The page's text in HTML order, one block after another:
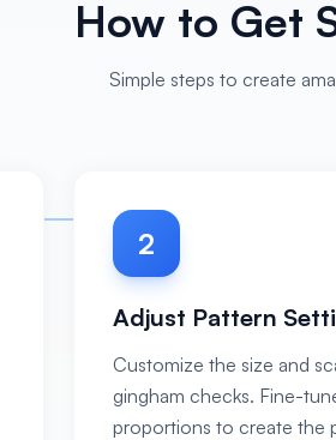
How to Get
Simple steps to create
2
Adjust Pattern
Customize the size and
gingham checks. Fine-
proportions to create the